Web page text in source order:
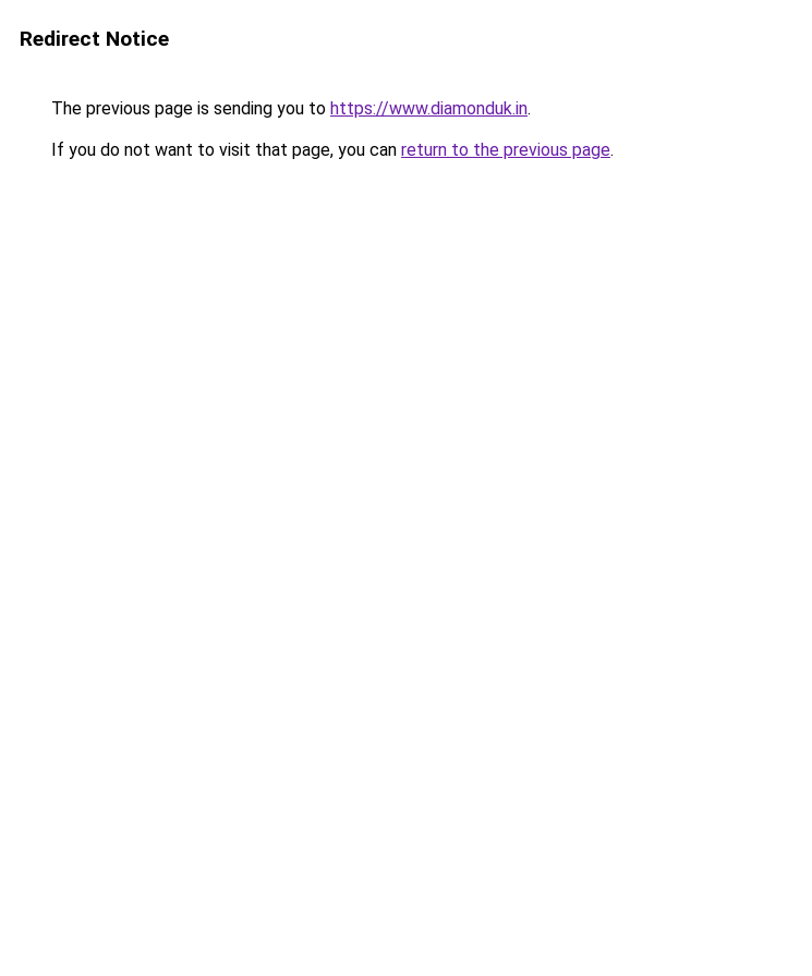
Redirect Notice
The previous page is sending you to https://www.diamonduk.in.
If you do not want to visit that page, you can return to the previous page.